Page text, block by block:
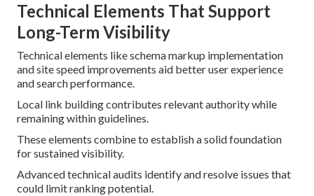
Technical Elements That Support
Long-Term Visibility
Technical elements like schema markup implementation
and site speed improvements aid better user experience
and search performance.
Local link building contributes relevant authority while
remaining within guidelines.
These elements combine to establish a solid foundation
for sustained visibility.
Advanced technical audits identify and resolve issues that
could limit ranking potential.